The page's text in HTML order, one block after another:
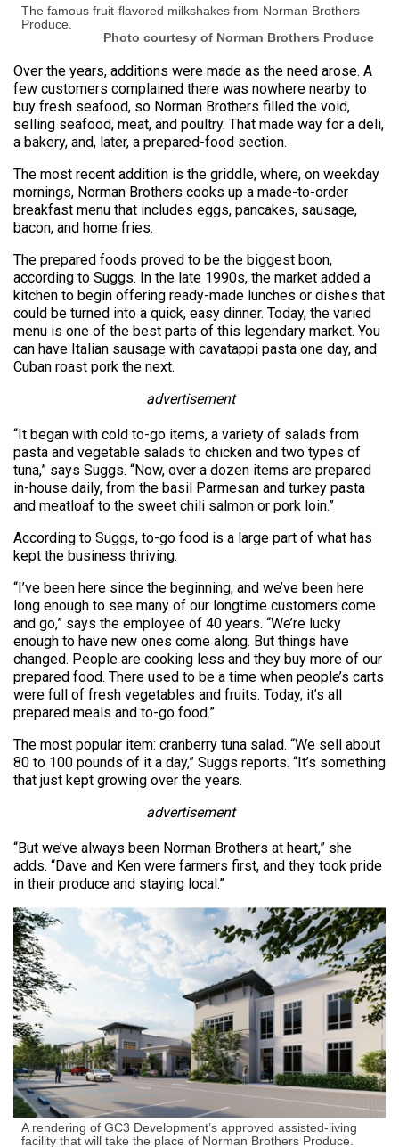
The famous fruit-flavored milkshakes from Norman Brothers
Produce.
Photo courtesy of Norman Brothers Produce
Over the years, additions were made as the need arose. A
few customers complained there was nowhere nearby to
buy fresh seafood, so Norman Brothers filled the void,
selling seafood, meat, and poultry. That made way for a deli,
a bakery, and, later, a prepared-food section.
The most recent addition is the griddle, where, on weekday
mornings, Norman Brothers cooks up a made-to-order
breakfast menu that includes eggs, pancakes, sausage,
bacon, and home fries.
The prepared foods proved to be the biggest boon,
according to Suggs. In the late 1990s, the market added a
kitchen to begin offering ready-made lunches or dishes that
could be turned into a quick, easy dinner. Today, the varied
menu is one of the best parts of this legendary market. You
can have Italian sausage with cavatappi pasta one day, and
Cuban roast pork the next.
advertisement
“It began with cold to-go items, a variety of salads from
pasta and vegetable salads to chicken and two types of
tuna,” says Suggs. “Now, over a dozen items are prepared
in-house daily, from the basil Parmesan and turkey pasta
and meatloaf to the sweet chili salmon or pork loin.”
According to Suggs, to-go food is a large part of what has
kept the business thriving.
“I’ve been here since the beginning, and we’ve been here
long enough to see many of our longtime customers come
and go,” says the employee of 40 years. “We’re lucky
enough to have new ones come along. But things have
changed. People are cooking less and they buy more of our
prepared food. There used to be a time when people’s carts
were full of fresh vegetables and fruits. Today, it’s all
prepared meals and to-go food.”
The most popular item: cranberry tuna salad. “We sell about
80 to 100 pounds of it a day,” Suggs reports. “It’s something
that just kept growing over the years.
advertisement
“But we’ve always been Norman Brothers at heart,” she
adds. “Dave and Ken were farmers first, and they took pride
in their produce and staying local.”
A rendering of GC3 Development’s approved assisted-living
facility that will take the place of Norman Brothers Produce.